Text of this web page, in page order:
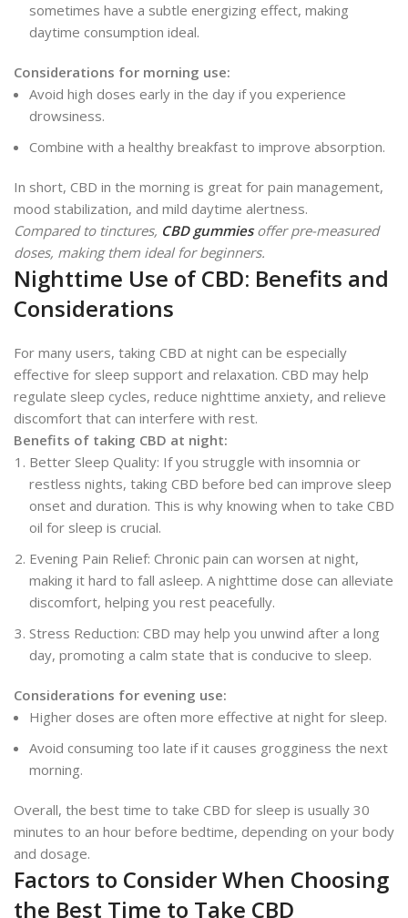
sometimes have a subtle energizing effect, making
daytime consumption ideal.
Considerations for morning use:
Avoid high doses early in the day if you experience
drowsiness.
Combine with a healthy breakfast to improve absorption.
In short, CBD in the morning is great for pain management,
mood stabilization, and mild daytime alertness.
Compared to tinctures, CBD gummiesoffer pre-measured
doses, making them ideal for beginners.
Nighttime Use of CBD: Benefits and
Considerations
For many users, taking CBD at night can be especially
effective for sleep support and relaxation. CBD may help
regulate sleep cycles, reduce nighttime anxiety, and relieve
discomfort that can interfere with rest.
Benefits of taking CBD at night:
Better Sleep Quality: If you struggle with insomnia or
restless nights, taking CBD before bed can improve sleep
onset and duration. This is why knowing when to take CBD
oil for sleep is crucial.
Evening Pain Relief: Chronic pain can worsen at night,
making it hard to fall asleep. A nighttime dose can alleviate
discomfort, helping you rest peacefully.
Stress Reduction: CBD may help you unwind after a long
day, promoting a calm state that is conducive to sleep.
Considerations for evening use:
Higher doses are often more effective at night for sleep.
Avoid consuming too late if it causes grogginess the next
morning.
Overall, the best time to take CBD for sleep is usually 30
minutes to an hour before bedtime, depending on your body
and dosage.
Factors to Consider When Choosing
the Best Time to Take CBD